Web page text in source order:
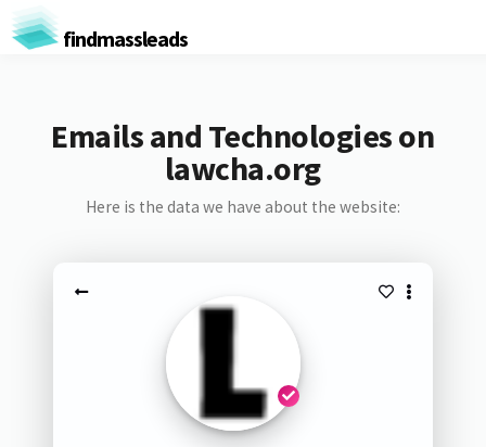
findmassleads
Emails and Technologies on
lawcha.org
Here is the data we have about the website: